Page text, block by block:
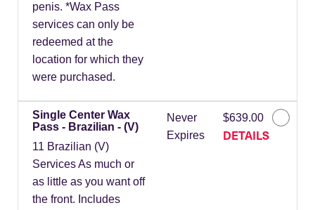
penis. *Wax Pass
services can only be
redeemed at the
location for which they
were purchased.
Single Center Wax
Pass - Brazilian - (V)
11 Brazilian (V)
Services As much or
as little as you want off
the front. Includes
Never
Expires
$639.00
DETAILS